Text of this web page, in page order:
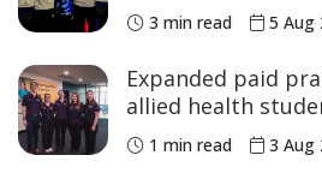
historic
medals
3 min read 5 Aug
Expanded paid
allied health
1 min read 3 Aug